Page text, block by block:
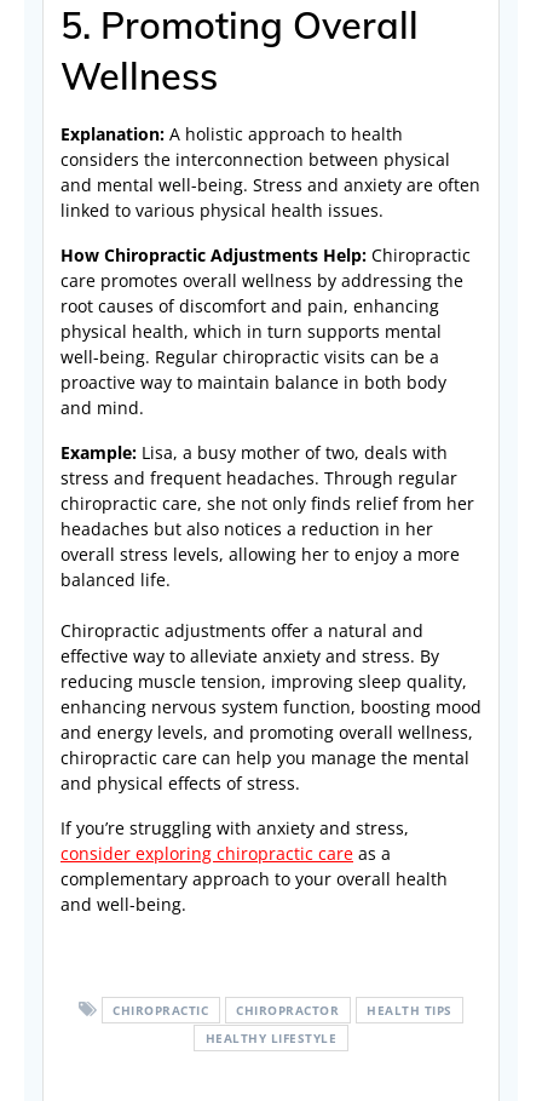
5. Promoting Overall
Wellness
Explanation: A holistic approach to health
considers the interconnection between physical
and mental well-being. Stress and anxiety are often
linked to various physical health issues.
How Chiropractic Adjustments Help: Chiropractic
care promotes overall wellness by addressing the
root causes of discomfort and pain, enhancing
physical health, which in turn supports mental
well-being. Regular chiropractic visits can be a
proactive way to maintain balance in both body
and mind.
Example: Lisa, a busy mother of two, deals with
stress and frequent headaches. Through regular
chiropractic care, she not only finds relief from her
headaches but also notices a reduction in her
overall stress levels, allowing her to enjoy a more
balanced life.
Chiropractic adjustments offer a natural and
effective way to alleviate anxiety and stress. By
reducing muscle tension, improving sleep quality,
enhancing nervous system function, boosting mood
and energy levels, and promoting overall wellness,
chiropractic care can help you manage the mental
and physical effects of stress.
If you’re struggling with anxiety and stress,
consider exploring chiropractic care as a
complementary approach to your overall health
and well-being.
CHIROPRACTIC CHIROPRACTOR
HEALTH TIPS
HEALTHY LIFESTYLE